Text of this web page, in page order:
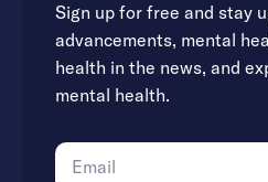
Sign up for free and stay
advancements, mental
health in the news, and
mental health.